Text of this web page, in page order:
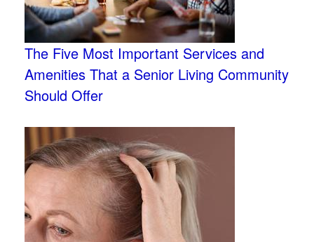
The Five Most Important Services and
Amenities That a Senior Living Community
Should Offer